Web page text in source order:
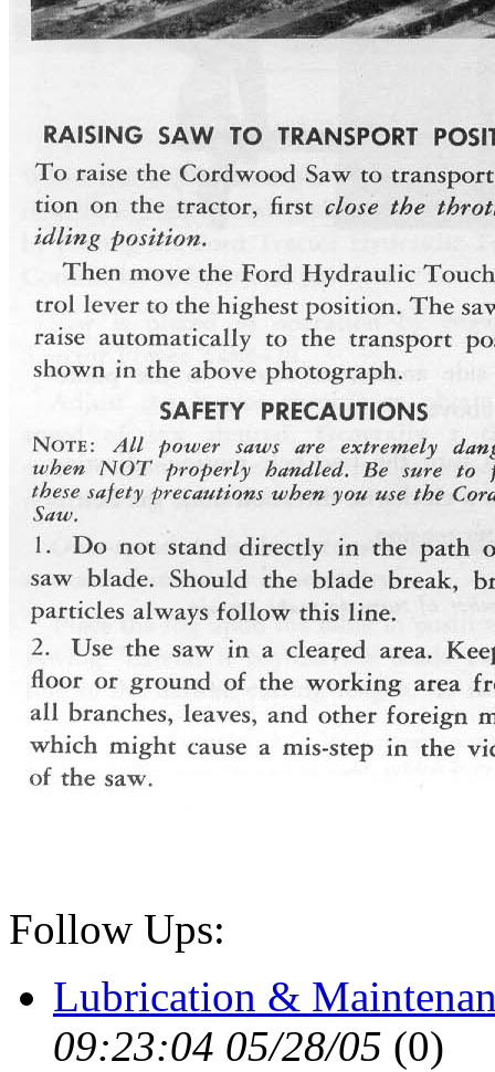
Follow Ups:
Lubrication &
09:23:04 05/28/05 (0)